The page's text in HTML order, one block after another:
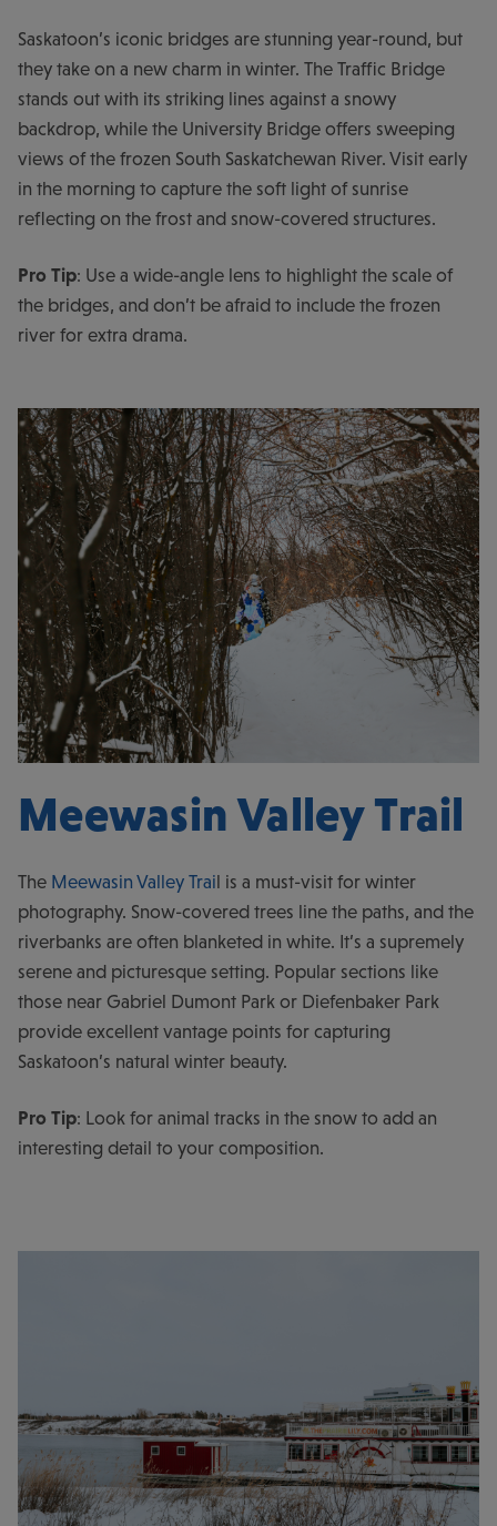
Saskatoon’s iconic bridges are stunning year-round, but
they take on a new charm in winter. The Traffic Bridge
stands out with its striking lines against a snowy
backdrop, while the University Bridge offers sweeping
views of the frozen South Saskatchewan River. Visit early
in the morning to capture the soft light of sunrise
reflecting on the frost and snow-covered structures.
Pro Tip: Use a wide-angle lens to highlight the scale of
the bridges, and don’t be afraid to include the frozen
river for extra drama.
Meewasin Valley Trail
The Meewasin Valley Trail is a must-visit for winter
photography. Snow-covered trees line the paths, and the
riverbanks are often blanketed in white. It’s a supremely
serene and picturesque setting. Popular sections like
those near Gabriel Dumont Park or Diefenbaker Park
provide excellent vantage points for capturing
Saskatoon’s natural winter beauty.
Pro Tip: Look for animal tracks in the snow to add an
interesting detail to your composition.